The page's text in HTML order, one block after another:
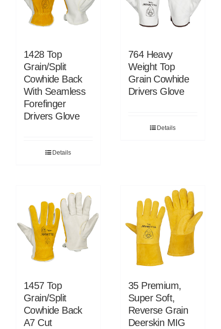
1428 Top
Grain/Split
Cowhide Back
With Seamless
Forefinger
Drivers Glove
Details
764 Heavy
Weight Top
Grain Cowhide
Drivers Glove
Details
1457 Top
Grain/Split
Cowhide Back
A7 Cut
35 Premium,
Super Soft,
Reverse Grain
Deerskin MIG